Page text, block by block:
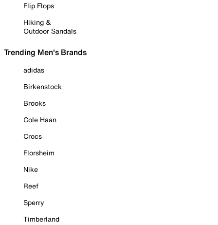
Flip Flops
Hiking &
Outdoor Sandals
Trending Men's Brands
adidas
Birkenstock
Brooks
Cole Haan
Crocs
Florsheim
Nike
Reef
Sperry
Timberland